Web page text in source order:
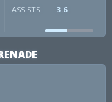
ASSISTS 3.6